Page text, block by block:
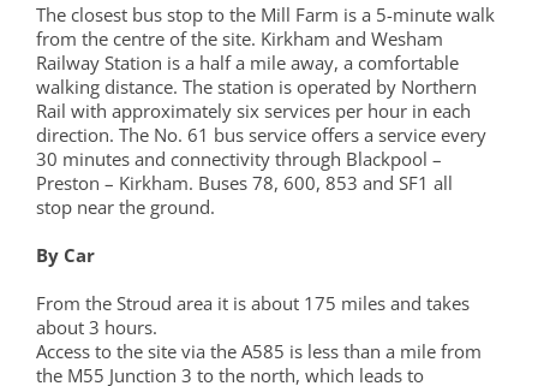
The closest bus stop to the Mill Farm is a 5-minute walk
from the centre of the site. Kirkham and Wesham
Railway Station is a half a mile away, a comfortable
walking distance. The station is operated by Northern
Rail with approximately six services per hour in each
direction. The No. 61 bus service offers a service every
30 minutes and connectivity through Blackpool –
Preston – Kirkham. Buses 78, 600, 853 and SF1 all
stop near the ground.
By Car
From the Stroud area it is about 175 miles and takes
about 3 hours.
Access to the site via the A585 is less than a mile from
the M55 Junction 3 to the north, which leads to